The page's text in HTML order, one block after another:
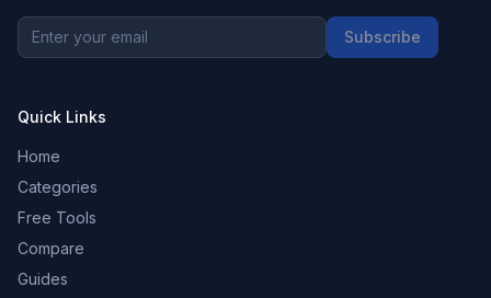
Subscribe
Quick Links
Home
Categories
Free Tools
Compare
Guides